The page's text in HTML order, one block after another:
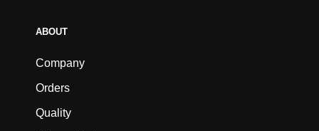
ABOUT
Company
Orders
Quality